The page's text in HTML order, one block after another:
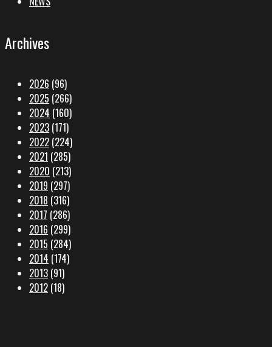
Archives
2026 (96)
2025 (266)
2024 (160)
2023 (171)
2022 (224)
2021 (285)
2020 (213)
2019 (297)
2018 (316)
2017 (286)
2016 (299)
2015 (284)
2014 (174)
2013 (91)
2012 (18)